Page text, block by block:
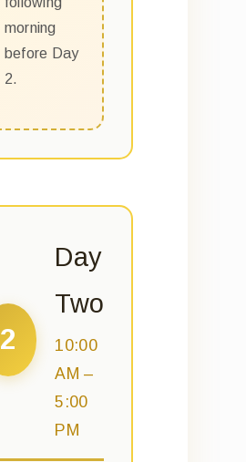
morning
before Day
2.
2
Day
Two
10:00
AM –
5:00
PM